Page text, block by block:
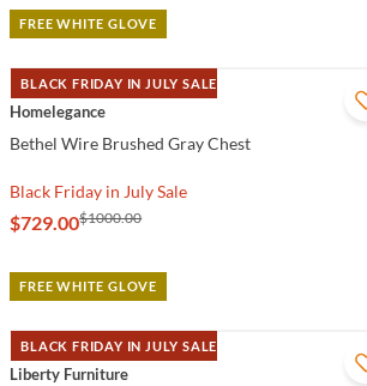
FREE WHITE GLOVE
BLACK FRIDAY IN JULY SALE
QUICK VIEW
Homelegance
Bethel Wire Brushed Gray Chest
Black Friday in July Sale
$729.00$1000.00
FREE WHITE GLOVE
BLACK FRIDAY IN JULY SALE
QUICK VIEW
Liberty Furniture